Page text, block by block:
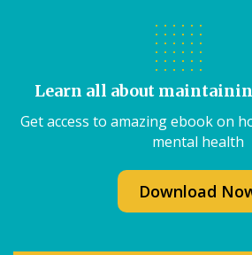
Learn all about
Get access to amazing ebook on
mental health
Download